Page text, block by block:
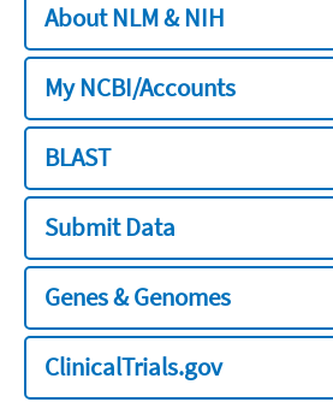
About NLM & NIH
My NCBI/Accounts
BLAST
Submit Data
Genes & Genomes
ClinicalTrials.gov